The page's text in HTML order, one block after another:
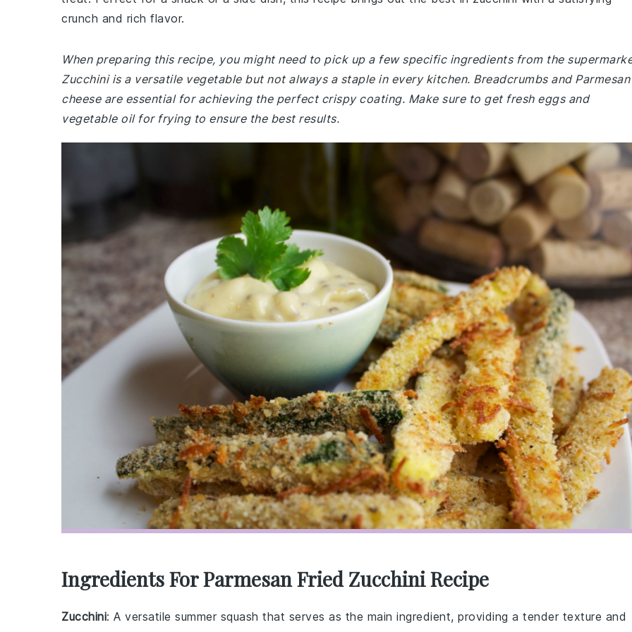
crunch and rich flavor.
When preparing this recipe, you might need to pick up a few specific ingredients from the
Zucchini is a versatile vegetable but not always a staple in every kitchen. Breadcrumbs and Parmesan
cheese are essential for achieving the perfect crispy coating. Make sure to get fresh eggs and
vegetable oil for frying to ensure the best results.
Ingredients For Parmesan Fried Zucchini Recipe
Zucchini: A versatile summer squash that serves as the main ingredient, providing a tender texture and